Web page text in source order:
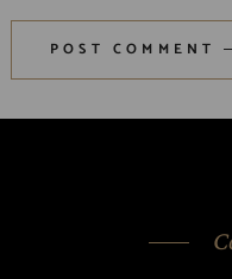
POST COMMENT